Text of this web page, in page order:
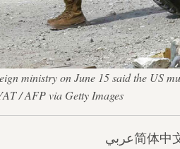
ministry on June 15 said the US
/ AFP via Getty Images
عربي简体中